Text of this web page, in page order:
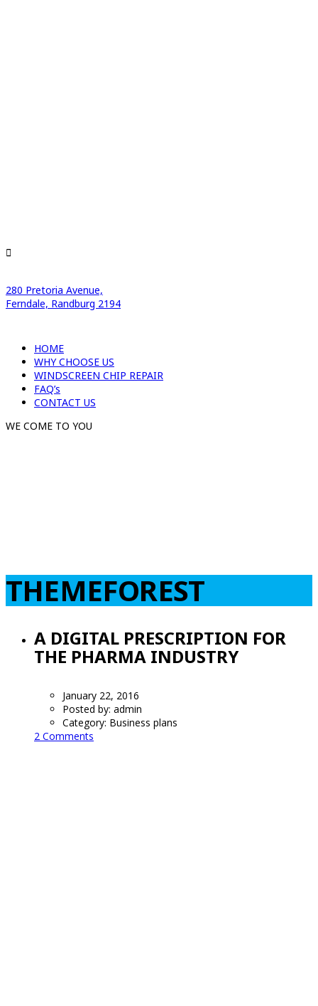
280 Pretoria Avenue,
Ferndale, Randburg 2194
HOME
WHY CHOOSE US
WINDSCREEN CHIP REPAIR
FAQ’s
CONTACT US
WE COME TO YOU
THEMEFOREST
A DIGITAL PRESCRIPTION FOR
THE PHARMA INDUSTRY
January 22, 2016
Posted by: admin
Category: Business plans
2 Comments